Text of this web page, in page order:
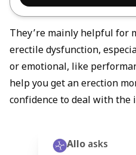
They’re mainly helpful for
erectile dysfunction,
or emotional, like
help you get an erection
confidence to deal with the
Allo asks